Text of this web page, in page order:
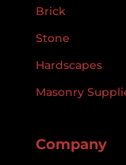
Brick
Stone
Hardscapes
Masonry
Company